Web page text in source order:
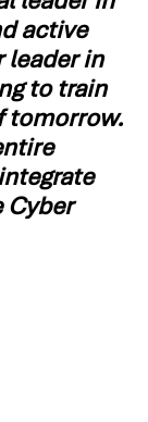
active
leader in
to train
tomorrow.
Cyber